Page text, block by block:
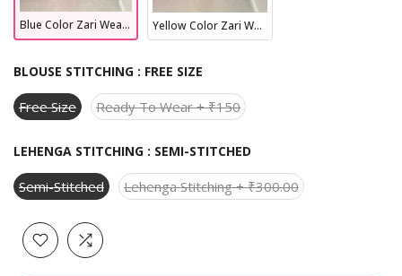
Blue Color Zari Weaving Work kanjivaram Lehenga Choli Yellow Color Zari Weaving Work kanjivaram Lehenga Choli
BLOUSE STITCHING : FREE SIZE
Free Size Ready To Wear + ₹150
LEHENGA STITCHING : SEMI-STITCHED
Semi-Stitched Lehenga Stitching + ₹300.00